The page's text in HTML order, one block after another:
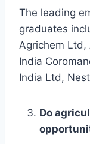
The leading
graduates
Agrichem Ltd,
India
India Ltd,
Do